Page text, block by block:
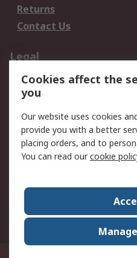
Returns
Contact Us
Legal
Data Protection
Privacy Policy
Terms and Conditions
of Sale
About RS
World Wide
Cookies affect the
you
Our website uses cookies
provide you with a better
placing orders, and to
You can read ourcookie